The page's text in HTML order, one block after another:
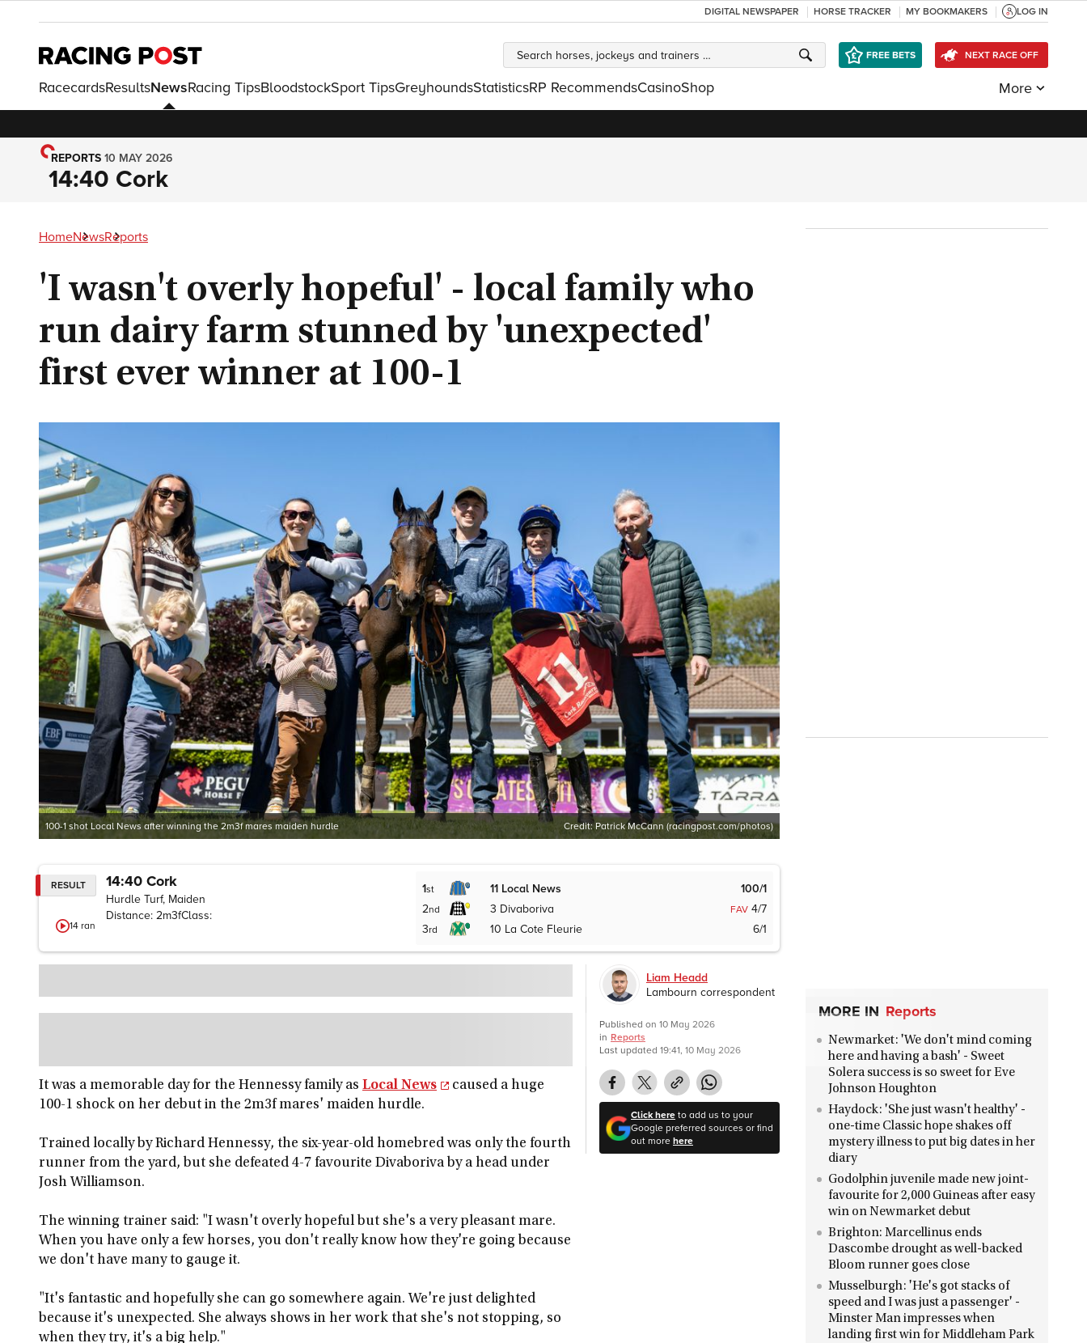
DIGITAL NEWSPAPER HORSE TRACKER MY BOOKMAKERS LOG IN
FREE BETS NEXT RACE OFF
RacecardsResultsNewsRacing TipsBloodstockSport TipsGreyhoundsStatisticsRP RecommendsCasinoShop More
REPORTS 10 MAY 2026
14:40 Cork
HomeNewsReports
'I wasn't overly hopeful' - local family who
run dairy farm stunned by 'unexpected'
first ever winner at 100-1
100-1 shot Local News after winning the 2m3f mares maiden hurdle Credit:Patrick McCann (racingpost.com/photos)
RESULT
14ran
14:40Cork
Hurdle Turf, Maiden
Distance: 2m3fClass:
1st 11 Local News
100/1
2nd 3 Divaboriva FAV 4/7
3rd 10 La Cote Fleurie 6/1
It was a memorable day for the Hennessy family as Local News
caused a huge
100-1 shock on her debut in the 2m3f mares' maiden hurdle.
Trained locally by Richard Hennessy, the six-year-old homebred was only the fourth
runner from the yard, but she defeated 4-7 favourite Divaboriva by a head under
Josh Williamson.
The winning trainer said: "I wasn't overly hopeful but she's a very pleasant mare.
When you have only a few horses, you don't really know how they're going because
we don't have many to gauge it.
"It's fantastic and hopefully she can go somewhere again. We're just delighted
because it's unexpected. She always shows in her work that she's not stopping, so
when they try, it's a big help."
Liam Headd
Lambourn correspondent
Published on 10 May 2026
in Reports
Last updated 19:41, 10 May 2026
Click hereto add us to your
Google preferred sources or find
out morehere
MORE IN Reports
Newmarket: 'We don't mind coming
here and having a bash' - Sweet
Solera success is so sweet for Eve
Johnson Houghton
Haydock: 'She just wasn't healthy' -
one-time Classic hope shakes off
mystery illness to put big dates in her
diary
Godolphin juvenile made new joint-
favourite for 2,000 Guineas after easy
win on Newmarket debut
Brighton: Marcellinus ends
Dascombe drought as well-backed
Bloom runner goes close
Musselburgh: 'He's got stacks of
speed and I was just a passenger' -
Minster Man impresses when
landing first win for Middleham Park